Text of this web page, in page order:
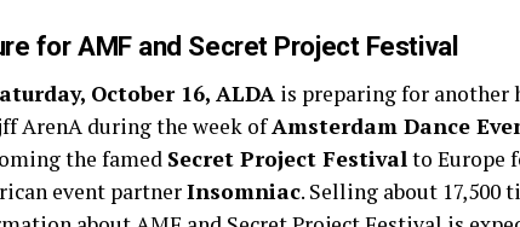
for AMF and Secret Project Festival
October 16, ALDA is preparing for another
ArenA during the week ofAmsterdam Dance
the famed Secret Project Festivalto Europe
event partnerInsomniac. Selling about 17,500